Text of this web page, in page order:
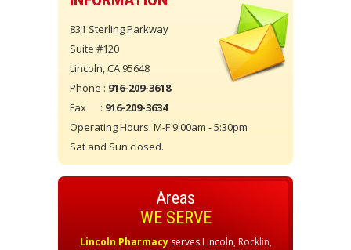
831 Sterling Parkway
Suite #120
Lincoln, CA 95648
Phone : 916-209-3618
Fax : 916-209-3634
Operating Hours: M-F 9:00am - 5:30pm
Sat and Sun closed.
Areas
WE SERVE
Lincoln Pharmacy serves Lincoln, Rocklin,